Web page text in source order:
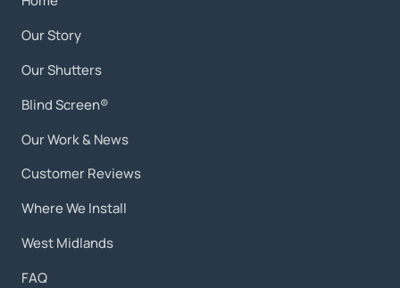
Our Story
Our Shutters
Blind Screen®
Our Work & News
Customer Reviews
Where We Install
West Midlands
FAQ